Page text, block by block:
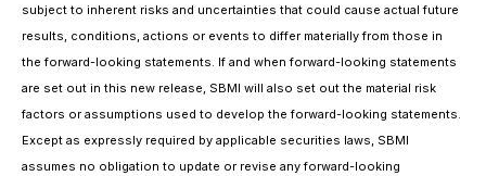
subject to inherent risks and uncertainties that could cause actual future
results, conditions, actions or events to differ materially from those in
the forward-looking statements. If and when forward-looking statements
are set out in this new release, SBMI will also set out the material risk
factors or assumptions used to develop the forward-looking statements.
Except as expressly required by applicable securities laws, SBMI
assumes no obligation to update or revise any forward-looking